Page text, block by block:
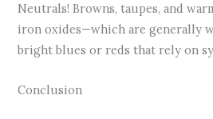
Neutrals! Browns, taupes, and
iron oxides—which are generally
bright blues or reds that rely on
Conclusion